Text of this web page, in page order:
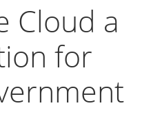
Cloud a
for